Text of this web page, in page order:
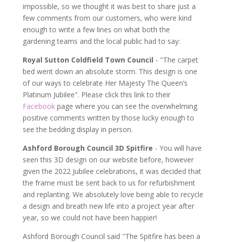
impossible, so we thought it was best to share just a
few comments from our customers, who were kind
enough to write a few lines on what both the
gardening teams and the local public had to say:
Royal Sutton Coldfield Town Council - "The carpet
bed went down an absolute storm. This design is one
of our ways to celebrate Her Majesty The Queen’s
Platinum Jubilee". Please click this link to their
Facebookpage where you can see the overwhelming
positive comments written by those lucky enough to
see the bedding display in person.
Ashford Borough Council 3D Spitfire - You will have
seen this 3D design on our website before, however
given the 2022 Jubilee celebrations, it was decided that
the frame must be sent back to us for refurbishment
and replanting. We absolutely love being able to recycle
a design and breath new life into a project year after
year, so we could not have been happier!
Ashford Borough Council said "The Spitfire has been a